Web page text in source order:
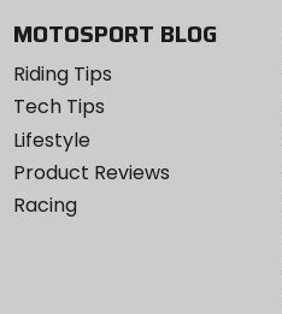
MOTOSPORT BLOG
Riding Tips
Tech Tips
Lifestyle
Product Reviews
Racing